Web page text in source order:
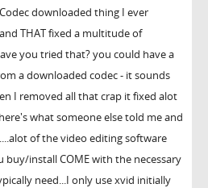
Codec downloaded thing I ever
THAT fixed a multitude of
you tried that? you could have a
a downloaded codec - it sounds
I removed all that crap it fixed alot
what someone else told me and
of the video editing software
buy/install COME with the necessary
need...I only use xvid initially